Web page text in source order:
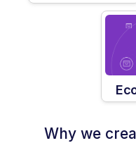
Why we